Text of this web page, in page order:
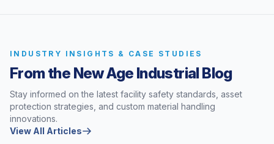
INDUSTRY INSIGHTS & CASE STUDIES
From the New Age Industrial Blog
Stay informed on the latest facility safety standards, asset
protection strategies, and custom material handling
innovations.
View All Articles